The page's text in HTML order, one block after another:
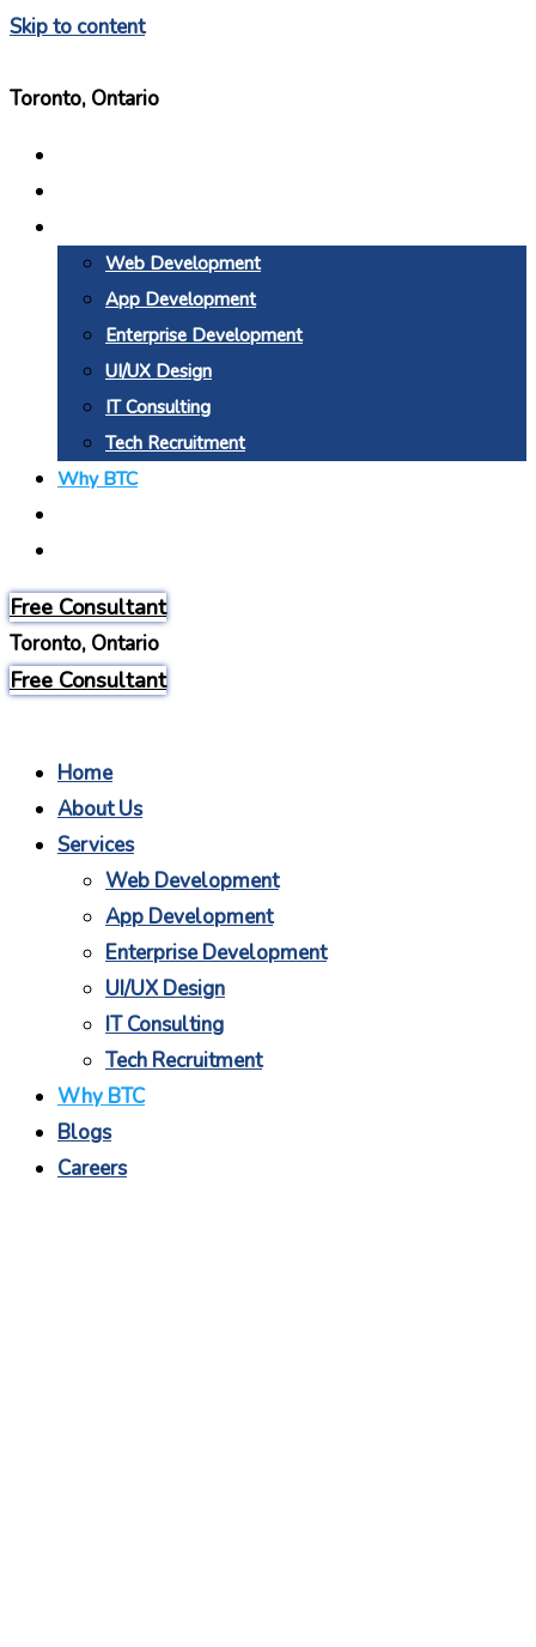
Skip to content
Toronto, Ontario
Web Development
App Development
Enterprise Development
UI/UX Design
IT Consulting
Tech Recruitment
Why BTC
Free Consultant
Toronto, Ontario
Free Consultant
Home
About Us
Services
Web Development
App Development
Enterprise Development
UI/UX Design
IT Consulting
Tech Recruitment
Why BTC
Blogs
Careers